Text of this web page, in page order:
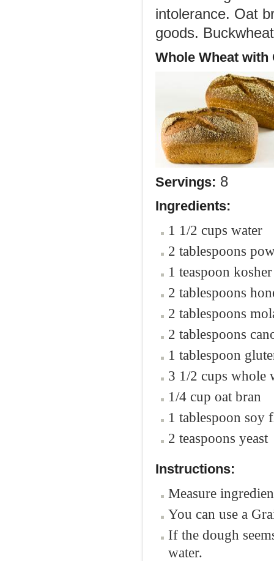
intolerance. Oat
goods.
Whole Wheat with
Servings: 8
Ingredients:
1 1/2 cups water
2 tablespoons
1 teaspoon
2 tablespoons
2 tablespoons
2 tablespoons
1 tablespoon
3 1/2 cups whole
1/4 cup oat bran
1 tablespoon soy
2 teaspoons yeast
Instructions:
Measure
You can use a
If the dough
water.